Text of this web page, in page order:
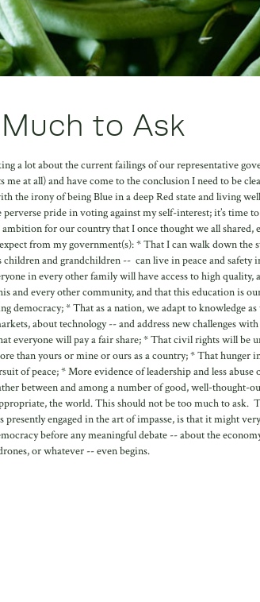
to Ask
a lot about the current failings of our representative
me at all) and have come to the conclusion I need to be
the irony of being Blue in a deep Red state and living
perverse pride in voting against my self-interest; it’s time
for our country that I once thought we all
from my government(s): * That I can walk down the
children and grandchildren -- can live in peace and
in every other family will have access to high
and every other community, and that this education is
democracy; * That as a nation, we adapt to knowledge
about technology -- and address new challenges
everyone will pay a fair share; * That civil rights will be
than yours or mine or ours as a country; * That
of peace; * More evidence of leadership and less
between and among a number of good, well-thought-
the world. This should not be too much to ask.
presently engaged in the art of impasse, is that it might
before any meaningful debate -- about the
or whatever -- even begins.